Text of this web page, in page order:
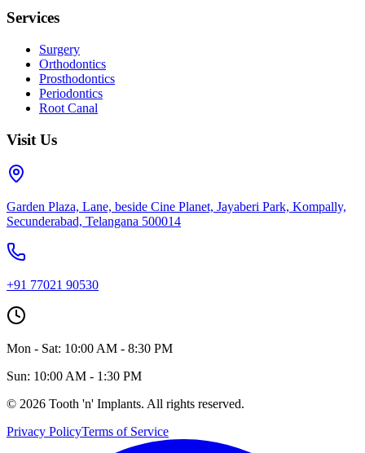
Services
Surgery
Orthodontics
Prosthodontics
Periodontics
Root Canal
Visit Us
Garden Plaza, Lane, beside Cine Planet, Jayaberi Park, Kompally,
Secunderabad, Telangana 500014
+91 77021 90530
Mon - Sat: 10:00 AM - 8:30 PM
Sun: 10:00 AM - 1:30 PM
© 2026 Tooth 'n' Implants. All rights reserved.
Privacy PolicyTerms of Service